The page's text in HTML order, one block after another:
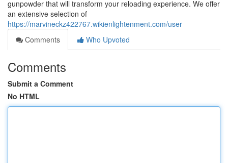
gunpowder that will transform your reloading experience. We offer
an extensive selection of
https://marvineckz422767.wikienlightenment.com/user
Comments
Who Upvoted
Comments
Submit a Comment
No HTML